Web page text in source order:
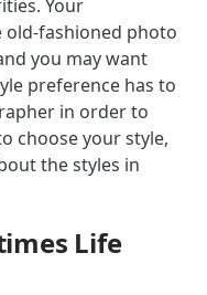
Your
fashioned photo
you may want
preference has to
in order to
choose your style,
the styles in
Life